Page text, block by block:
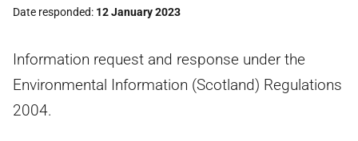
Date responded 12 January 2023
Information request and response under the
Environmental Information (Scotland) Regulations
2004.